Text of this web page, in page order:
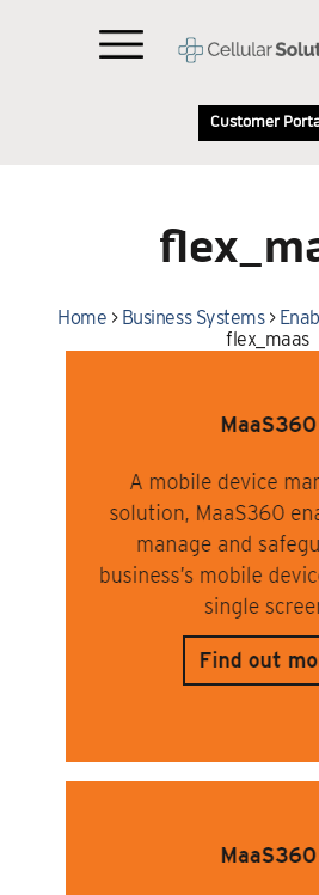
Customer
Home > Business Systems>
flex_maas